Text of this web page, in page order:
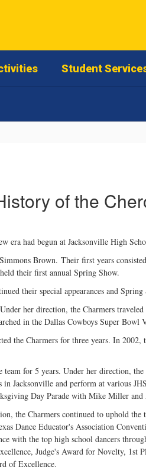
Student
of the
era had begun at Jacksonville High
Brown. Their first years
their first annual Spring Show.
their special appearances and
her direction, the Charmers
in the Dallas Cowboys Super Bowl
the Charmers for three years. In
for 5 years. Under her direction,
Jacksonville and perform at various
Day Parade with Mike Miller and
the Charmers continued to uphold
Dance Educator's Association
with the top high school dancers
Judge's Award for Novelty,
of Excellence.